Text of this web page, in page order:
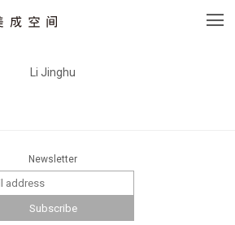
Li Jinghu
Newsletter